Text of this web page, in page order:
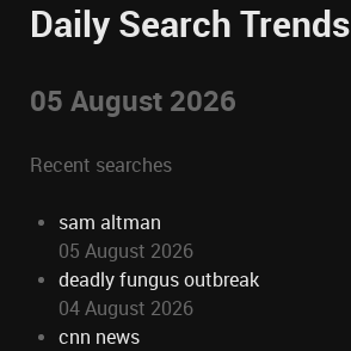
Daily Search Trends
05 August 2026
Recent searches
sam altman
05 August 2026
deadly fungus outbreak
04 August 2026
cnn news